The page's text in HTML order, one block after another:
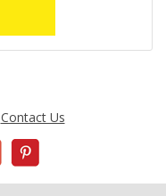
Contact Us